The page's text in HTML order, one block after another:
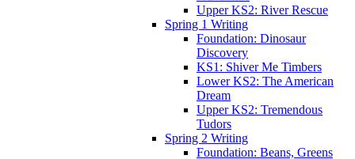
Upper KS2: River Rescue
Spring 1 Writing
Foundation: Dinosaur
Discovery
KS1: Shiver Me Timbers
Lower KS2: The American
Dream
Upper KS2: Tremendous
Tudors
Spring 2 Writing
Foundation: Beans, Greens